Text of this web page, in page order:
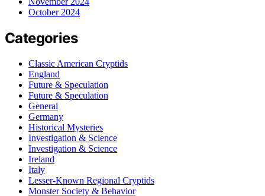
October 2024
Categories
Classic American Cryptids
England
Future & Speculation
Future & Speculation
General
Germany
Historical Mysteries
Investigation & Science
Investigation & Science
Ireland
Italy
Lesser-Known Regional Cryptids
Monster Society & Behavior